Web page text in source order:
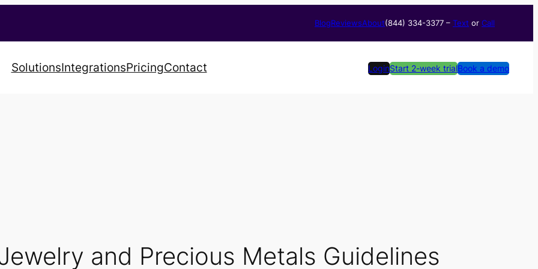
BlogReviewsAbout(844) 334-3377​ – Text or Call
SolutionsIntegrationsPricingContact LoginStart 2-week trialBook a demo
and Precious Metals Guidelines